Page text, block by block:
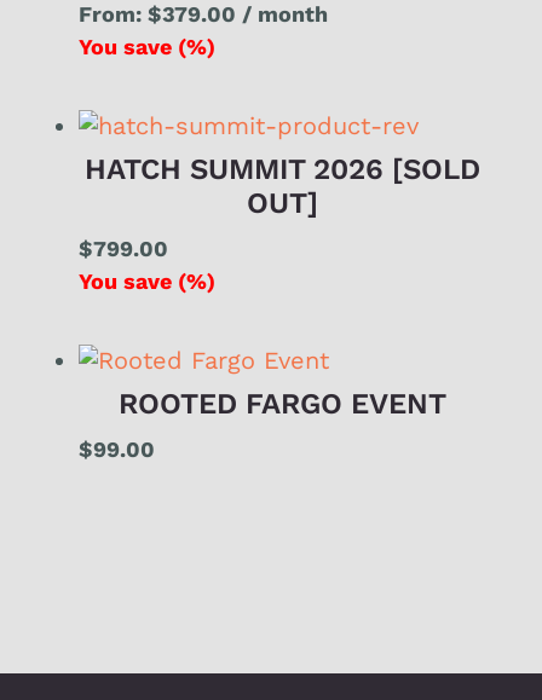
From: $379.00 / month
You save (%)
HATCH SUMMIT 2026 [SOLD
OUT]
$799.00
You save (%)
ROOTED FARGO EVENT
$99.00